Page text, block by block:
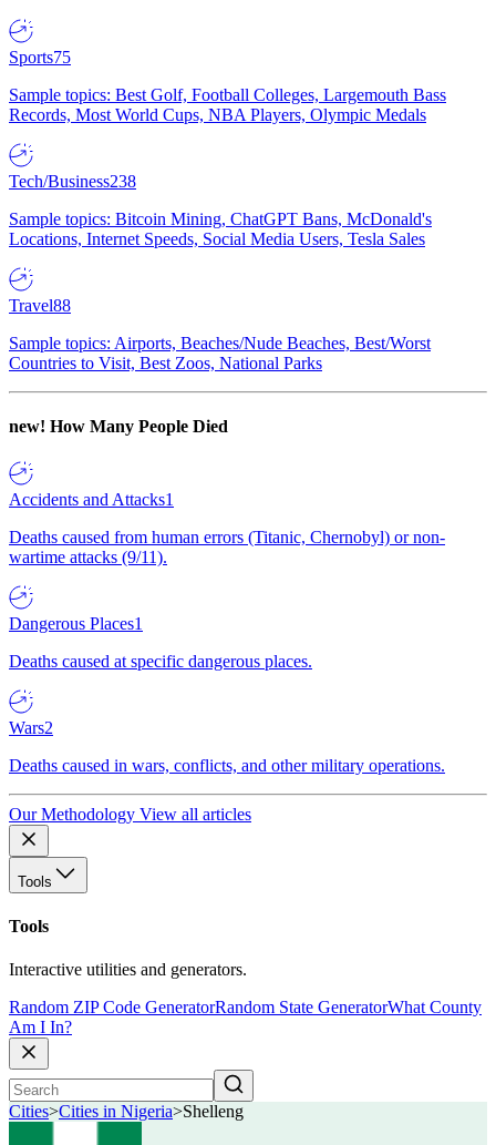
Sports75
Sample topics: Best Golf, Football Colleges, Largemouth Bass
Records, Most World Cups, NBA Players, Olympic Medals
Tech/Business238
Sample topics: Bitcoin Mining, ChatGPT Bans, McDonald's
Locations, Internet Speeds, Social Media Users, Tesla Sales
Travel88
Sample topics: Airports, Beaches/Nude Beaches, Best/Worst
Countries to Visit, Best Zoos, National Parks
new! How Many People Died
Accidents and Attacks1
Deaths caused from human errors (Titanic, Chernobyl) or non-
wartime attacks (9/11).
Dangerous Places1
Deaths caused at specific dangerous places.
Wars2
Deaths caused in wars, conflicts, and other military operations.
Our Methodology View all articles
Tools
Tools
Interactive utilities and generators.
Random ZIP Code GeneratorRandom State GeneratorWhat County
Am I In?
Cities>Cities in Nigeria>Shelleng